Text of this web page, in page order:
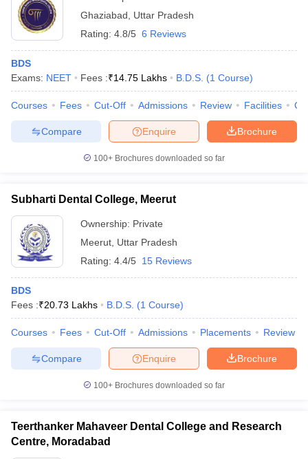
Ghaziabad
Uttar Pradesh
Rating: 4.8/5 6 Reviews
BDS
Exams: NEET Fees :₹14.75 Lakhs B.D.S. (1 Course)
Courses Fees Cut-Off Admissions Review Facilities
Brochure
Enquire
Compare
100+ Brochures downloaded so far
Subharti Dental College, Meerut
Ownership: Private
Meerut Uttar Pradesh
Rating: 4.4/5 15 Reviews
BDS
Fees :₹20.73 Lakhs B.D.S. (1 Course)
Courses Fees Cut-Off Admissions Placements Review
Brochure
Enquire
Compare
100+ Brochures downloaded so far
Teerthanker Mahaveer Dental College and Research
Centre, Moradabad